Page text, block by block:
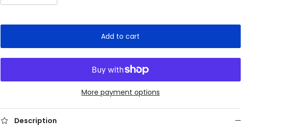
Add to cart
More payment options
Description